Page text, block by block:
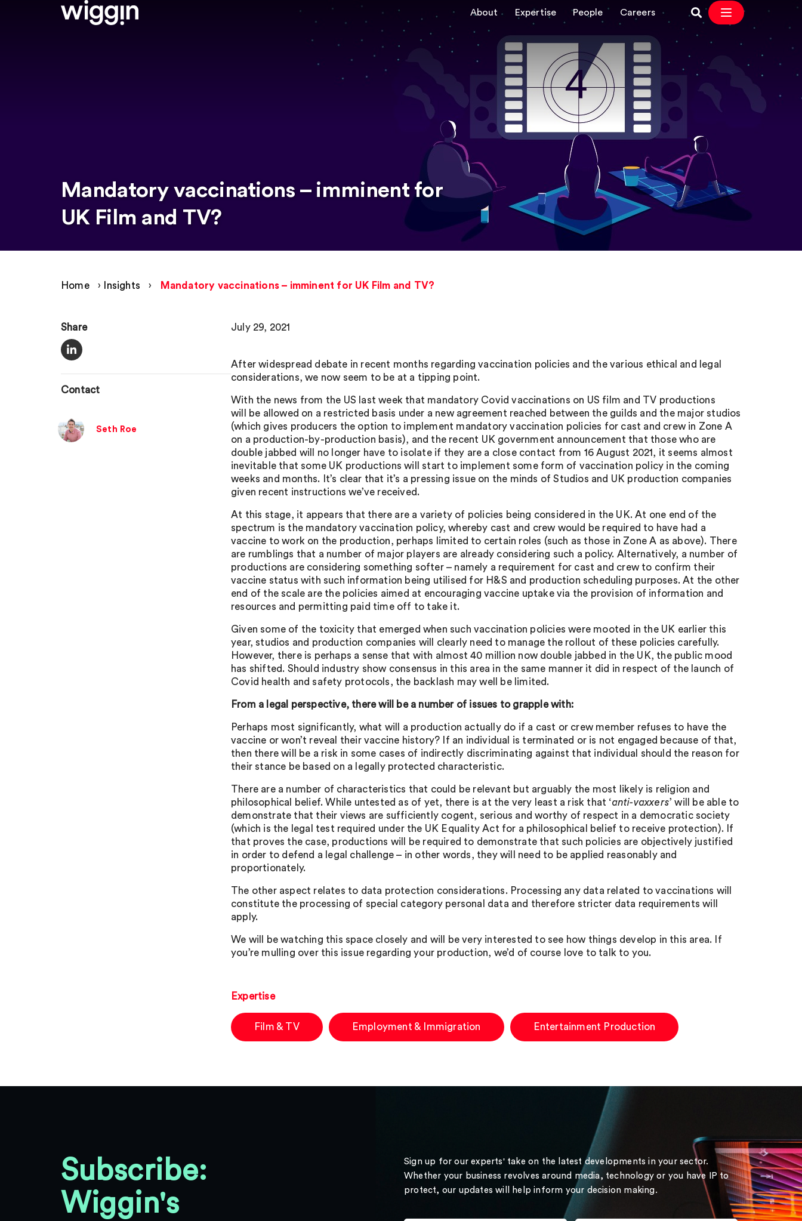
About Expertise People Careers
Mandatory vaccinations – imminent for
UK Film and TV?
Home › Insights › Mandatory vaccinations – imminent for UK Film and TV?
Share
Contact
Seth Roe
July 29, 2021
After widespread debate in recent months regarding vaccination policies and the various ethical and legal
considerations, we now seem to be at a tipping point.
With the news from the US last week that mandatory Covid vaccinations on US film and TV productions
will be allowed on a restricted basis under a new agreement reached between the guilds and the major studios
(which gives producers the option to implement mandatory vaccination policies for cast and crew in Zone A
on a production-by-production basis), and the recent UK government announcement that those who are
double jabbed will no longer have to isolate if they are a close contact from 16 August 2021, it seems almost
inevitable that some UK productions will start to implement some form of vaccination policy in the coming
weeks and months. It’s clear that it’s a pressing issue on the minds of Studios and UK production companies
given recent instructions we’ve received.
At this stage, it appears that there are a variety of policies being considered in the UK. At one end of the
spectrum is the mandatory vaccination policy, whereby cast and crew would be required to have had a
vaccine to work on the production, perhaps limited to certain roles (such as those in Zone A as above). There
are rumblings that a number of major players are already considering such a policy. Alternatively, a number of
productions are considering something softer – namely a requirement for cast and crew to confirm their
vaccine status with such information being utilised for H&S and production scheduling purposes. At the other
end of the scale are the policies aimed at encouraging vaccine uptake via the provision of information and
resources and permitting paid time off to take it.
Given some of the toxicity that emerged when such vaccination policies were mooted in the UK earlier this
year, studios and production companies will clearly need to manage the rollout of these policies carefully.
However, there is perhaps a sense that with almost 40 million now double jabbed in the UK, the public mood
has shifted. Should industry show consensus in this area in the same manner it did in respect of the launch of
Covid health and safety protocols, the backlash may well be limited.
From a legal perspective, there will be a number of issues to grapple with:
Perhaps most significantly, what will a production actually do if a cast or crew member refuses to have the
vaccine or won’t reveal their vaccine history? If an individual is terminated or is not engaged because of that,
then there will be a risk in some cases of indirectly discriminating against that individual should the reason for
their stance be based on a legally protected characteristic.
There are a number of characteristics that could be relevant but arguably the most likely is religion and
philosophical belief. While untested as of yet, there is at the very least a risk that ‘anti-vaxxers’ will be able to
demonstrate that their views are sufficiently cogent, serious and worthy of respect in a democratic society
(which is the legal test required under the UK Equality Act for a philosophical belief to receive protection). If
that proves the case, productions will be required to demonstrate that such policies are objectively justified
in order to defend a legal challenge – in other words, they will need to be applied reasonably and
proportionately.
The other aspect relates to data protection considerations. Processing any data related to vaccinations will
constitute the processing of special category personal data and therefore stricter data requirements will
apply.
We will be watching this space closely and will be very interested to see how things develop in this area. If
you’re mulling over this issue regarding your production, we’d of course love to talk to you.
Expertise
Film & TV Employment & Immigration Entertainment Production
Subscribe:
Wiggin's
Sign up for our experts' take on the latest developments in your sector.
Whether your business revolves around media, technology or you have IP to
protect, our updates will help inform your decision making.